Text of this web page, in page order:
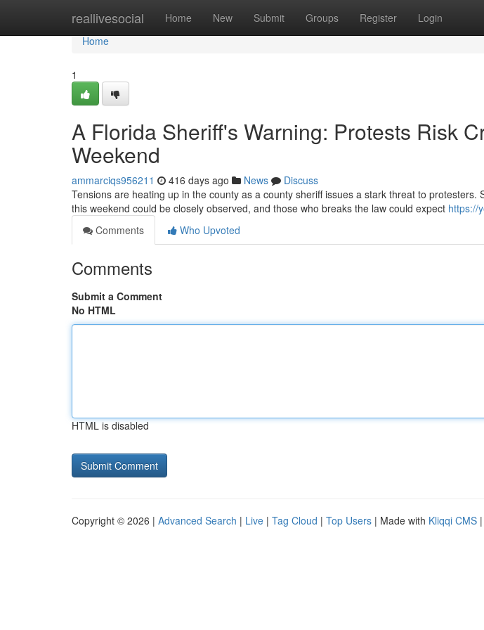
reallivesocial Home New Submit Groups Register Login
Home
Home
1
A Florida Sheriff's Warning: Protests Risk
Weekend
ammarciqs956211 416 days ago News
Discuss
Tensions are heating up in the county as a county sheriff issues a stark threat to protesters.
this weekend could be closely observed, and those who breaks the law could expect https://
Comments
Who Upvoted
Comments
Submit a Comment
No HTML
HTML is disabled
Copyright © 2026 | Advanced Search | Live | Tag Cloud | Top Users | Made with Kliqqi CMS |